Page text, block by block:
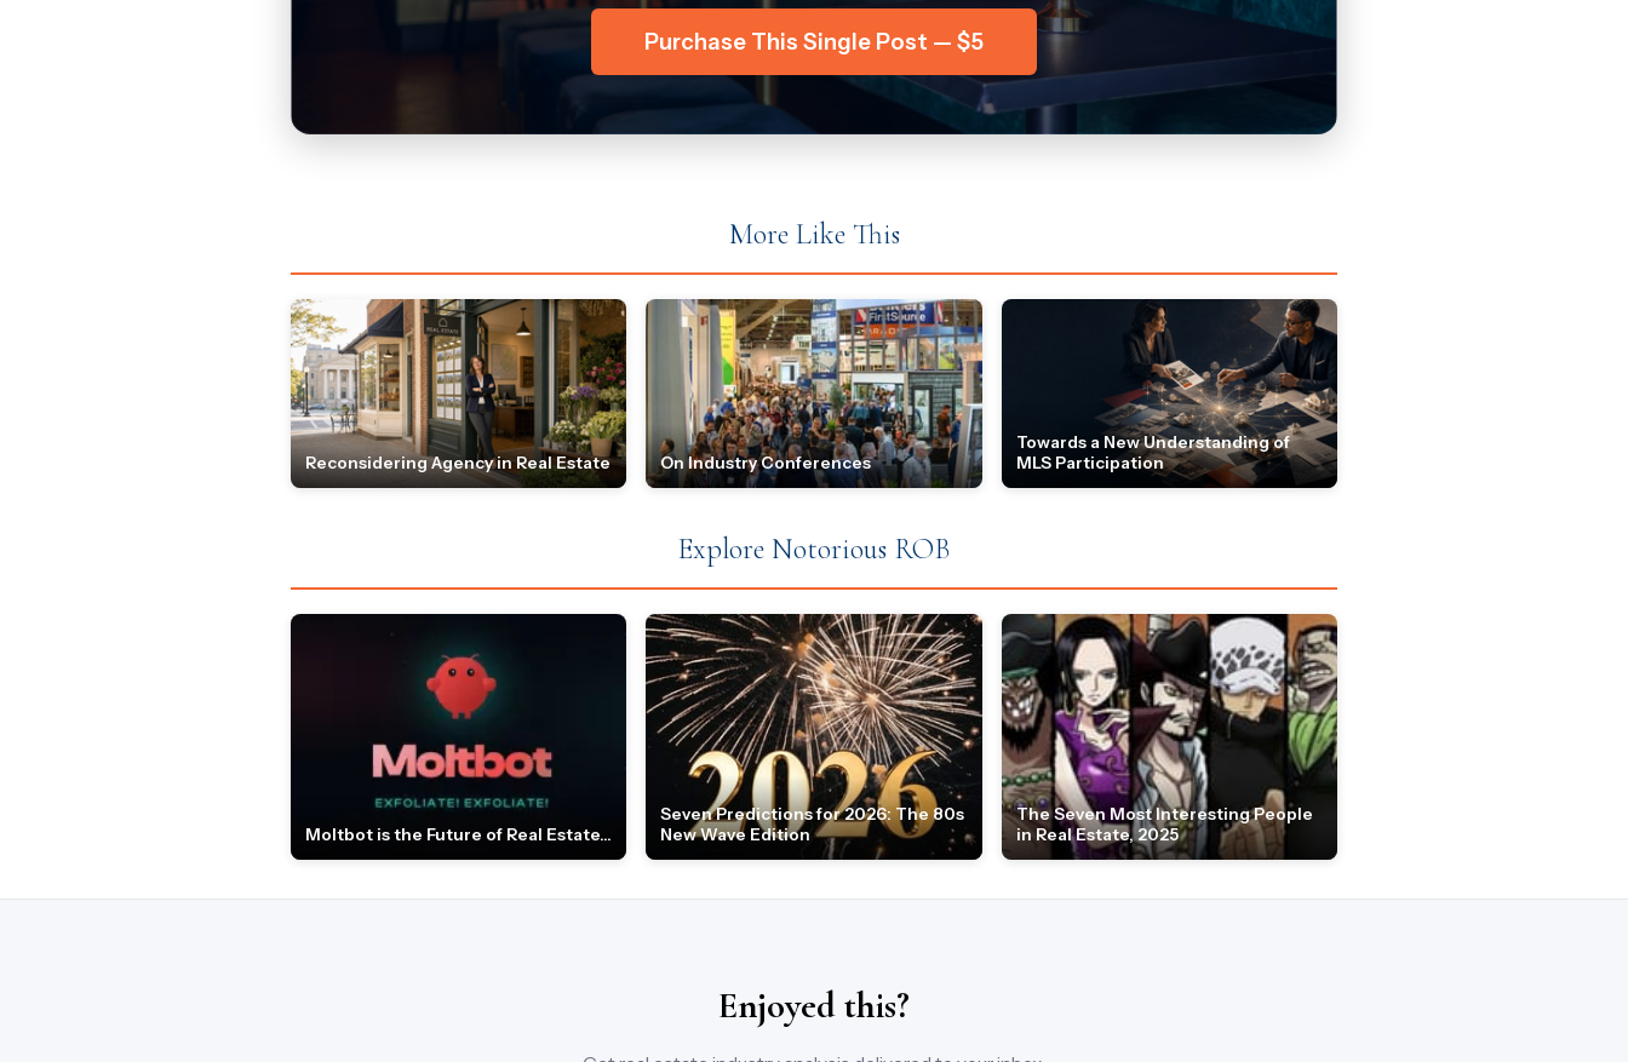
Purchase This Single Post — $5
More Like This
Reconsidering Agency in Real Estate On Industry Conferences
Towards a New Understanding of
MLS Participation
Explore Notorious ROB
Moltbot is the Future of Real Estate...
Seven Predictions for 2026: The 80s
New Wave Edition
The Seven Most Interesting People
in Real Estate, 2025
Enjoyed this?